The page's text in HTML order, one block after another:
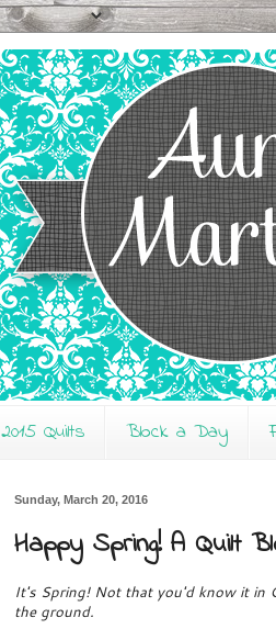
2015 Quilts Block a Day
Sunday, March 20, 2016
Happy Spring! A Quilt
It's Spring! Not that you'd know it in
the ground.